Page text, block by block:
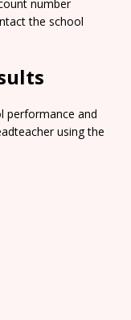
number
the school
performance and
using the